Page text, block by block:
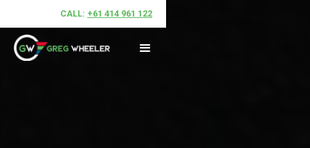
CALL: +61 414 961 122